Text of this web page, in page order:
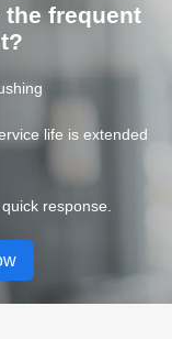
frequent
life is extended
response.